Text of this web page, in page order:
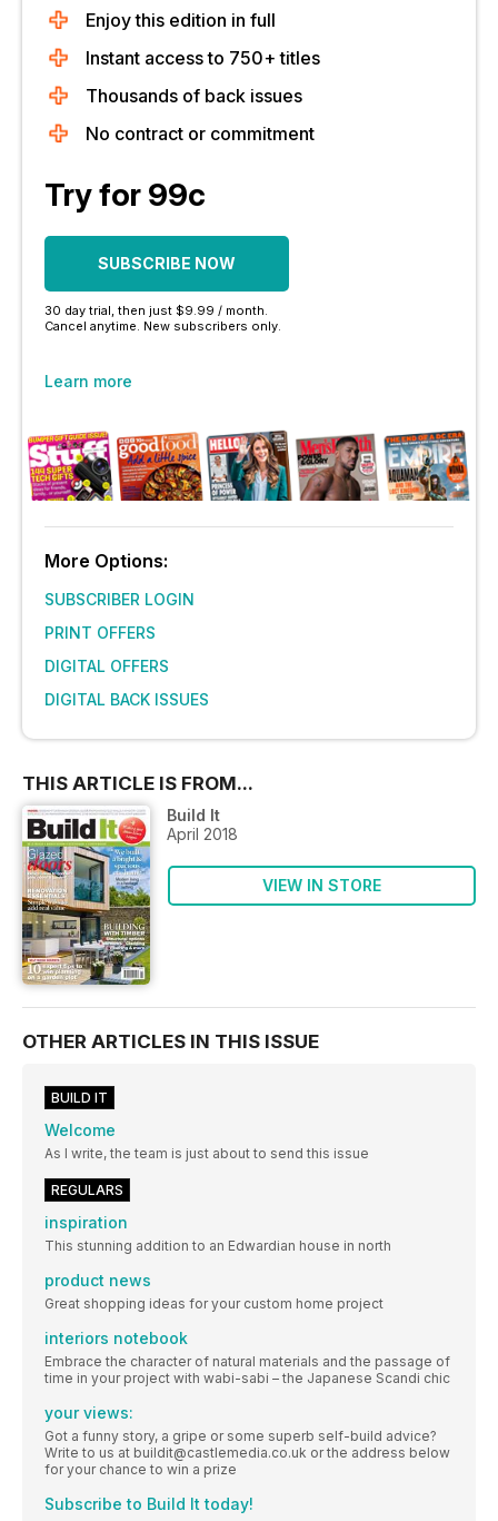
Enjoy this edition in full
Instant access to 750+ titles
Thousands of back issues
No contract or commitment
Try for 99c
SUBSCRIBE NOW
30 day trial, then just $9.99 / month.
Cancel anytime. New subscribers only.
Learn more
More Options:
SUBSCRIBER LOGIN
PRINT OFFERS
DIGITAL OFFERS
DIGITAL BACK ISSUES
THIS ARTICLE IS FROM...
Build It
April 2018
VIEW IN STORE
OTHER ARTICLES IN THIS ISSUE
BUILD IT
Welcome
As I write, the team is just about to send this issue
REGULARS
inspiration
This stunning addition to an Edwardian house in north
product news
Great shopping ideas for your custom home project
interiors notebook
Embrace the character of natural materials and the passage of
time in your project with wabi-sabi – the Japanese Scandi chic
your views:
Got a funny story, a gripe or some superb self-build advice?
Write to us at buildit@castlemedia.co.uk or the address below
for your chance to win a prize
Subscribe to Build It today!